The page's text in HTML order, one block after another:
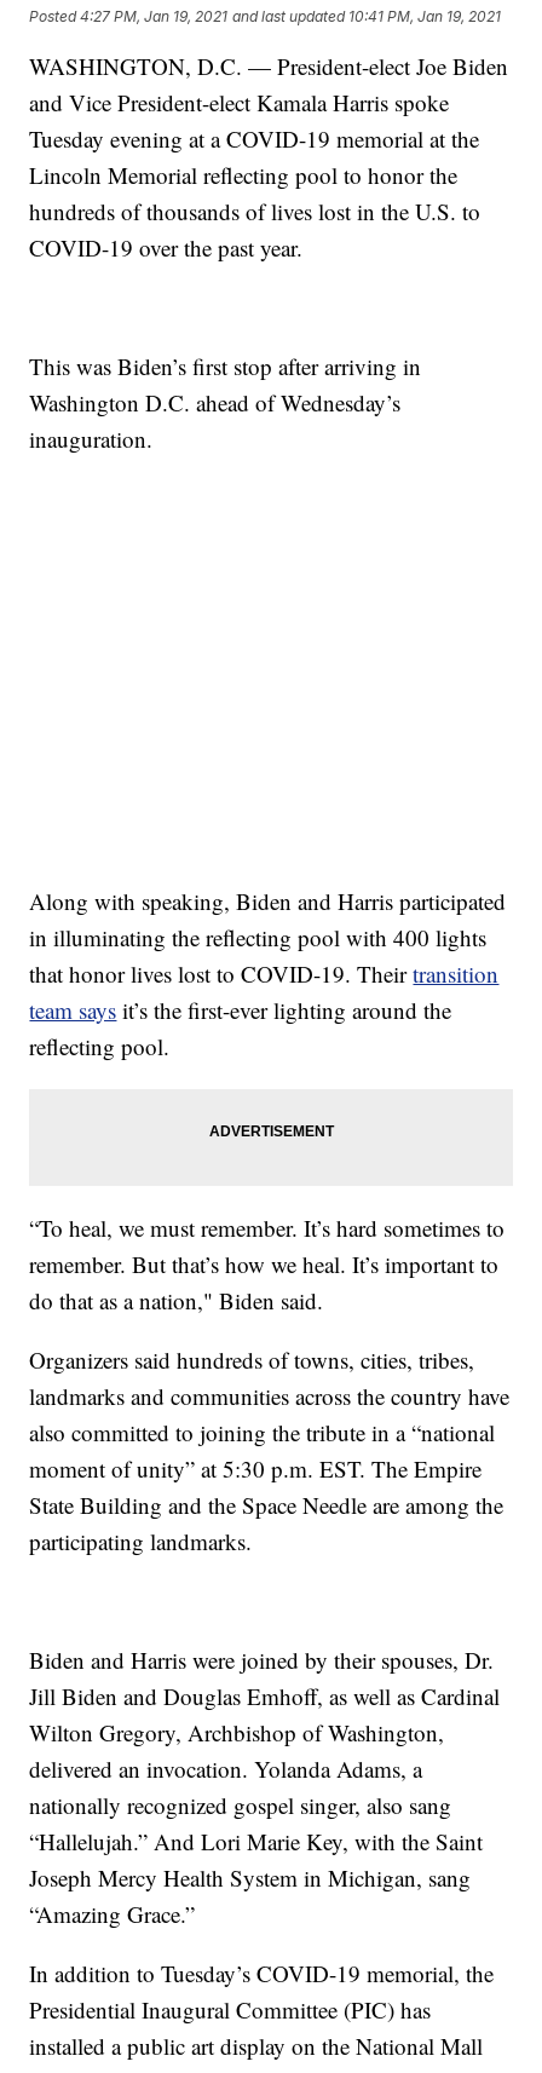
Posted4:27 PM, Jan 19, 2021 and last updated 10:41 PM, Jan 19, 2021
WASHINGTON, D.C. — President-elect Joe Biden
and Vice President-elect Kamala Harris spoke
Tuesday evening at a COVID-19 memorial at the
Lincoln Memorial reflecting pool to honor the
hundreds of thousands of lives lost in the U.S. to
COVID-19 over the past year.
This was Biden’s first stop after arriving in
Washington D.C. ahead of Wednesday’s
inauguration.
Along with speaking, Biden and Harris participated
in illuminating the reflecting pool with 400 lights
that honor lives lost to COVID-19. Theirtransition
team says it’s the first-ever lighting around the
reflecting pool.
“To heal, we must remember. It’s hard sometimes to
remember. But that’s how we heal. It’s important to
do that as a nation," Biden said.
Organizers said hundreds of towns, cities, tribes,
landmarks and communities across the country have
also committed to joining the tribute in a “national
moment of unity” at 5:30 p.m. EST. The Empire
State Building and the Space Needle are among the
participating landmarks.
Biden and Harris were joined by their spouses, Dr.
Jill Biden and Douglas Emhoff, as well as Cardinal
Wilton Gregory, Archbishop of Washington,
delivered an invocation. Yolanda Adams, a
nationally recognized gospel singer, also sang
“Hallelujah.” And Lori Marie Key, with the Saint
Joseph Mercy Health System in Michigan, sang
“Amazing Grace.”
In addition to Tuesday’s COVID-19 memorial, the
Presidential Inaugural Committee (PIC) has
installed a public art display on the National Mall